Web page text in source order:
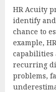
HR Acuity
identify
chance to
example,
capabilities
recurring
problems,